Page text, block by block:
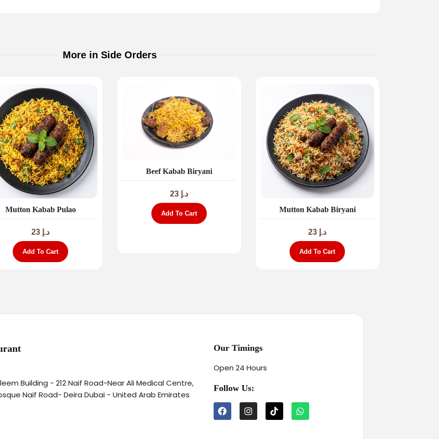
More in Side Orders
Mutton Kabab Pulao
د.إ
Add To Cart
Beef Kabab Biryani
د.إ 23
Add To Cart Mutton Kabab Biryani
د.إ
Add To Cart
Building - 212 Naif Road-Near Ali Medical Centre,
Naif Road- Deira Dubai - United Arab Emirates
Our Timings
Open 24 Hours
Follow Us: